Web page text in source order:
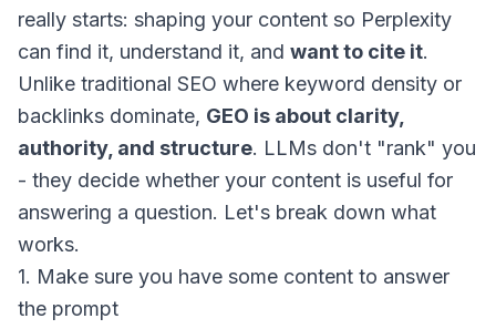
really starts: shaping your content so Perplexity
can find it, understand it, and want to cite it.
Unlike traditional SEO where keyword density or
backlinks dominate, GEO is about clarity,
authority, and structure. LLMs don't "rank" you
- they decide whether your content is useful for
answering a question. Let's break down what
works.
1. Make sure you have some content to answer
the prompt